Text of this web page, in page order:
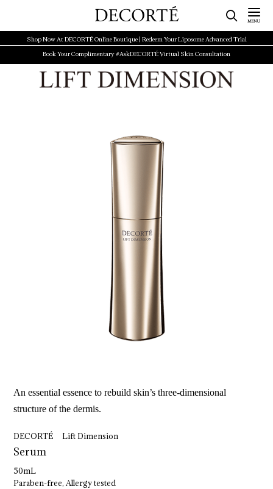
Shop Now At DECORTÉ Online Boutique | Redeem Your Liposome Advanced Trial
Book Your Complimentary #AskDECORTÉ Virtual Skin Consultation
An essential essence to rebuild skin’s three-dimensional
structure of the dermis.
DECORTÉ Lift Dimension
Serum
50mL
Paraben-free, Allergy tested